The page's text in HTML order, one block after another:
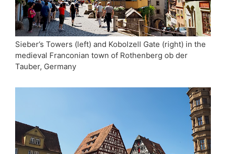
Sieber’s Towers (left) and Kobolzell Gate (right) in the
medieval Franconian town of Rothenberg ob der
Tauber, Germany